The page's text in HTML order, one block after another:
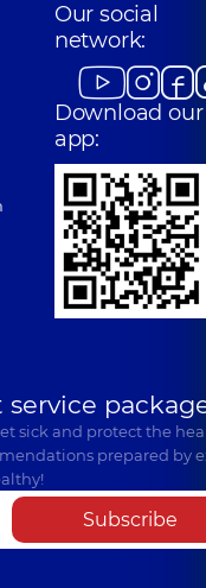
Our social
network:
Download our
app:
sick and protect the
prepared by
Subscribe